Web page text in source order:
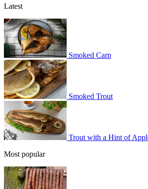
Latest
Smoked Carp
Smoked Trout
Trout with a Hint of
Most popular